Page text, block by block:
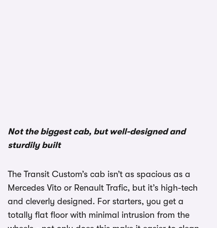
Not the biggest cab, but well-designed and
sturdily built
The Transit Custom’s cab isn’t as spacious as a
Mercedes Vito or Renault Trafic, but it’s high-tech
and cleverly designed. For starters, you get a
totally flat floor with minimal intrusion from the